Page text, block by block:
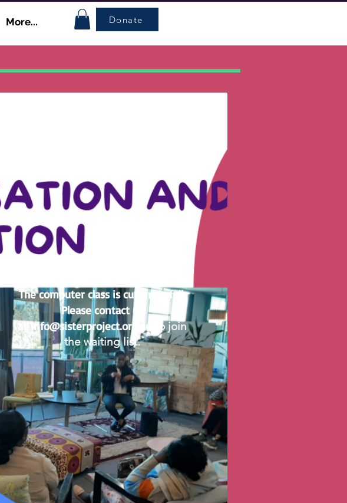
More... Donate
The computer class is currently full.
Please contact us
atinfo@sisterproject.org.au
to join
the waiting list.